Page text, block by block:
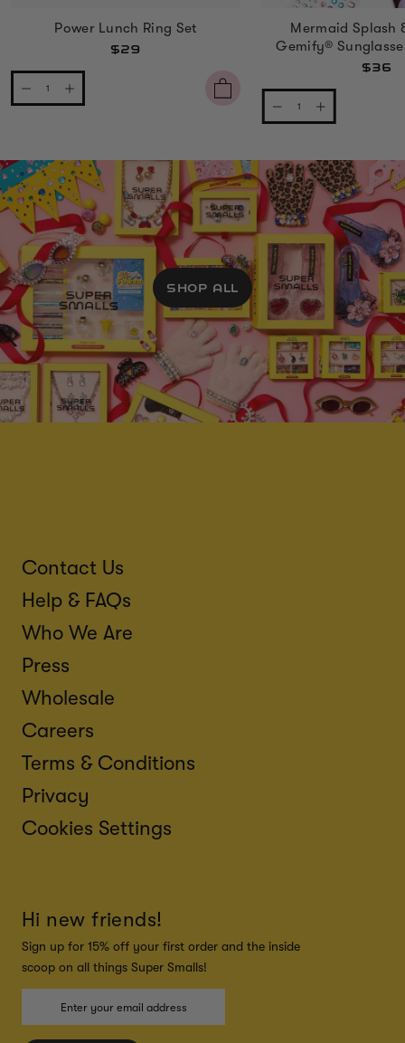
Power Lunch Ring Set
$29
Mermaid Splash
Gemify®
$36
SHOP ALL
Contact Us
Help & FAQs
Who We Are
Press
Wholesale
Careers
Terms & Conditions
Privacy
Cookies Settings
Hi new friends!
Sign up for 15% off your first order and the inside
scoop on all things Super Smalls!